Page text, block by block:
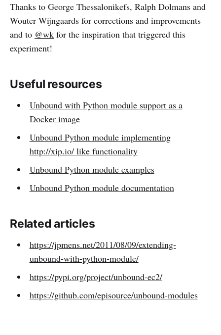
Thanks to George Thessalonikefs, Ralph Dolmans and
Wouter Wijngaards for corrections and improvements
and to @wk for the inspiration that triggered this
experiment!
Useful resources
Unbound with Python module support as a
Docker image
Unbound Python module implementing
http://xip.io/ like functionality
Unbound Python module examples
Unbound Python module documentation
Related articles
https://jpmens.net/2011/08/09/extending-
unbound-with-python-module/
https://pypi.org/project/unbound-ec2/
https://github.com/episource/unbound-modules